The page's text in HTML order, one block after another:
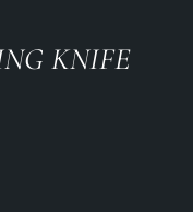
KNIFE